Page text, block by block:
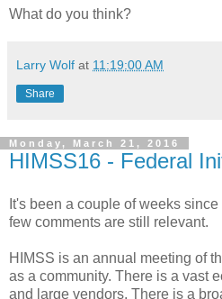
What do you think?
Larry Wolf at 11:19:00 AM
Share
Monday, March 21, 2016
HIMSS16 - Federal
It's been a couple of weeks since
few comments are still relevant.
HIMSS is an annual meeting of
as a community. There is a vast
and large vendors. There is a